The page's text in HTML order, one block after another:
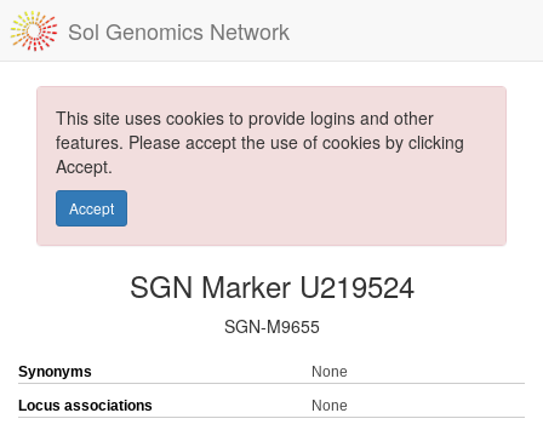
Sol Genomics Network
This site uses cookies to provide logins and other
features. Please accept the use of cookies by clicking
Accept.
Accept
SGN Marker U219524
SGN-M9655
Synonyms
None
Locus associations
None